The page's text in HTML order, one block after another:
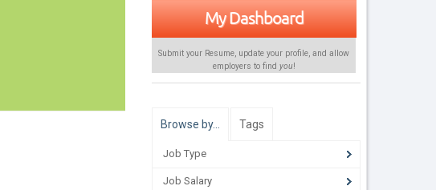
My Dashboard
Submit your Resume, update your profile, and allow
employers to find you!
Browse by… Tags
Job Type
Job Salary